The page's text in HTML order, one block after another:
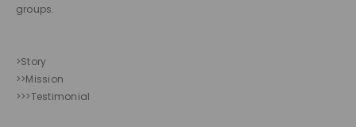
groups.
>Story
>>Mission
>>>Testimonial